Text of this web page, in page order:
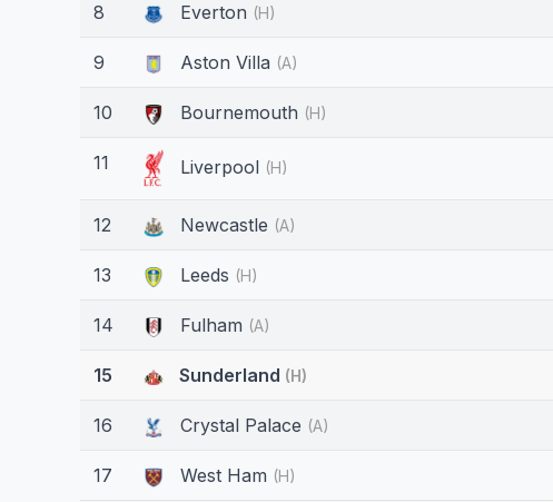
8 Everton (H)
9 Aston Villa (A)
10 Bournemouth (H)
11 Liverpool (H)
12 Newcastle (A)
13 Leeds (H)
14 Fulham (A)
15 Sunderland (H)
16 Crystal Palace (A)
17 West Ham (H)